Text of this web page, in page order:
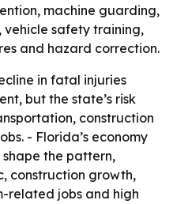
machine guarding,
safety training,
and hazard correction.
in fatal injuries
but the state’s risk
construction
- Florida’s economy
the pattern,
construction growth,
related jobs and high